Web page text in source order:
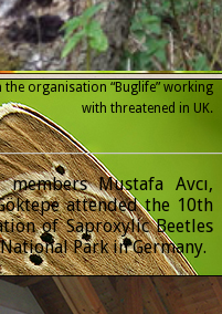
organisation “Buglife” working
with threatened in UK.
Mustafa Avcı,
attended the 10th
of Saproxylic Beetles
Park in Germany.